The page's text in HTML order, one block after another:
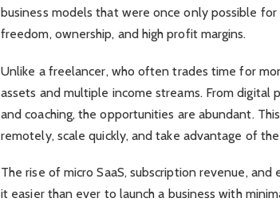
business models that were once only possible
freedom, ownership, and high profit margins.
Unlike a freelancer, who often trades time for
assets and multiple income streams. From digital
and coaching, the opportunities are abundant.
remotely, scale quickly, and take advantage of
The rise of micro SaaS, subscription revenue,
it easier than ever to launch a business with